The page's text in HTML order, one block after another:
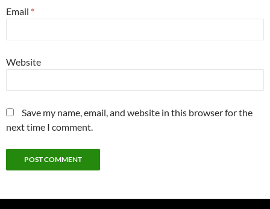
Email *
Website
Save my name, email, and website in this browser for the
next time I comment.